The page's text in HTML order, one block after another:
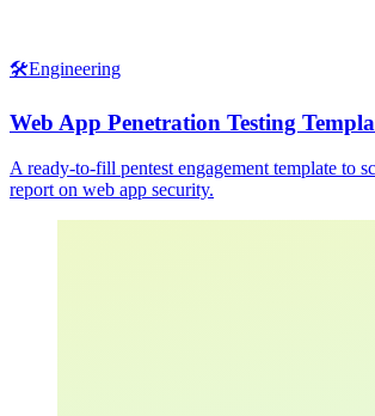
🛠️Engineering
Web App Penetration Testing
A ready-to-fill pentest engagement template to
report on web app security.